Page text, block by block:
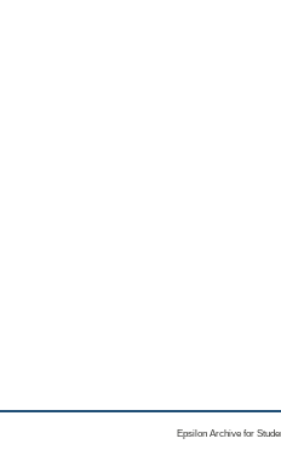
Epsilon Archive for